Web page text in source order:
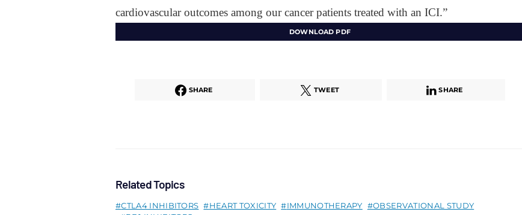
cardiovascular outcomes among our cancer patients treated with an ICI.”
DOWNLOAD PDF
SHARE TWEET SHARE
Related Topics
CTLA4 INHIBITORS HEART TOXICITY IMMUNOTHERAPY
OBSERVATIONAL STUDY